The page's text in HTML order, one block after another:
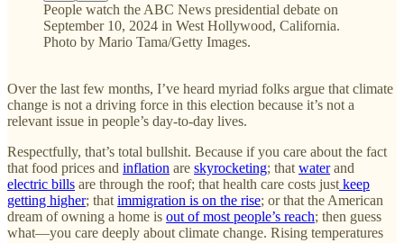
People watch the ABC News presidential debate on
September 10, 2024 in West Hollywood, California.
Photo by Mario Tama/Getty Images.
Over the last few months, I’ve heard myriad folks argue that climate
change is not a driving force in this election because it’s not a
relevant issue in people’s day-to-day lives.
Respectfully, that’s total bullshit. Because if you care about the fact
that food prices and inflation are skyrocketing; that waterand
electric bills are through the roof; that health care costs just keep
getting higher; that immigration is on the rise; or that the American
dream of owning a home is out of most people’s reach; then guess
what—you care deeply about climate change. Rising temperatures